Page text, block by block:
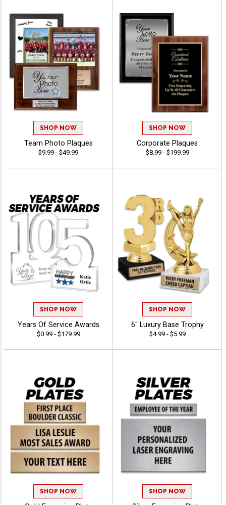
SHOP NOW
Team Photo Plaques
$9.99 - $49.99
SHOP NOW
Corporate Plaques
$8.99 - $199.99
SHOP NOW
Years Of Service Awards
$0.99 - $179.99
SHOP NOW
6" Luxury Base Trophy
$4.99 - $5.99
SHOP NOW SHOP NOW